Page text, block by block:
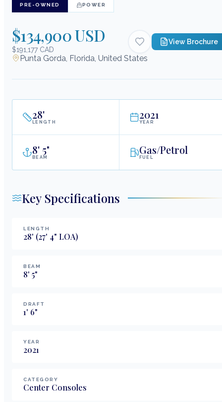
PRE-OWNED POWER
$134,900 USD
$191,177 CAD
View Brochure
Punta Gorda, Florida, United States
28'
LENGTH
2021
YEAR
8' 5"
BEAM
Gas/Petrol
FUEL
Key Specifications
LENGTH
28' (27' 4" LOA)
BEAM
8' 5"
DRAFT
1' 6"
YEAR
2021
CATEGORY
Center Consoles